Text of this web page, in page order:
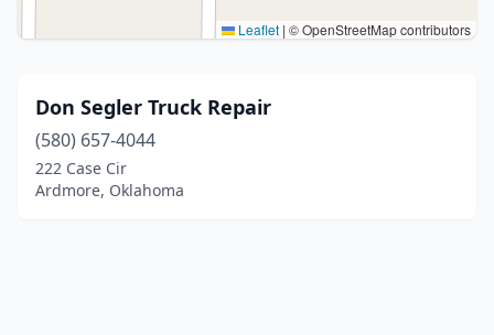
Leaflet | © OpenStreetMap contributors
Don Segler Truck Repair
(580) 657-4044
222 Case Cir
Ardmore, Oklahoma